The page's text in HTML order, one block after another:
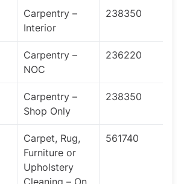
Carpentry –
Interior
238350
Carpentry –
NOC
236220
Carpentry –
Shop Only
238350
Carpet, Rug,
Furniture or
Upholstery
Cleaning – On
561740